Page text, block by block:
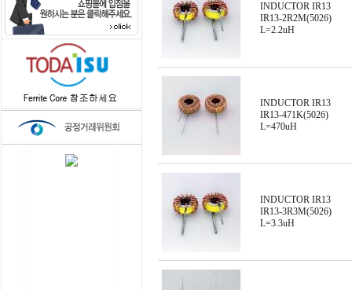
INDUCTOR IR13
IR13-2R2M(5026)
L=2.2uH
INDUCTOR IR13
IR13-471K(5026)
L=470uH
INDUCTOR IR13
IR13-3R3M(5026)
L=3.3uH